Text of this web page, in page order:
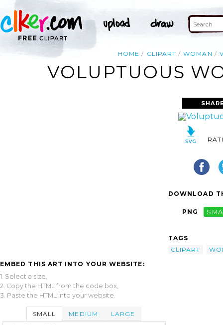
HOME CLIPART WOMAN
VOLUPTUOUS
EMBED THIS ART INTO YOUR WEBSITE:
1. Select a size,
2. Copy the HTML from the code box,
3. Paste the HTML into your website.
SMALL MEDIUM LARGE
DOWNLOAD
PNG
TAGS
CLIPART